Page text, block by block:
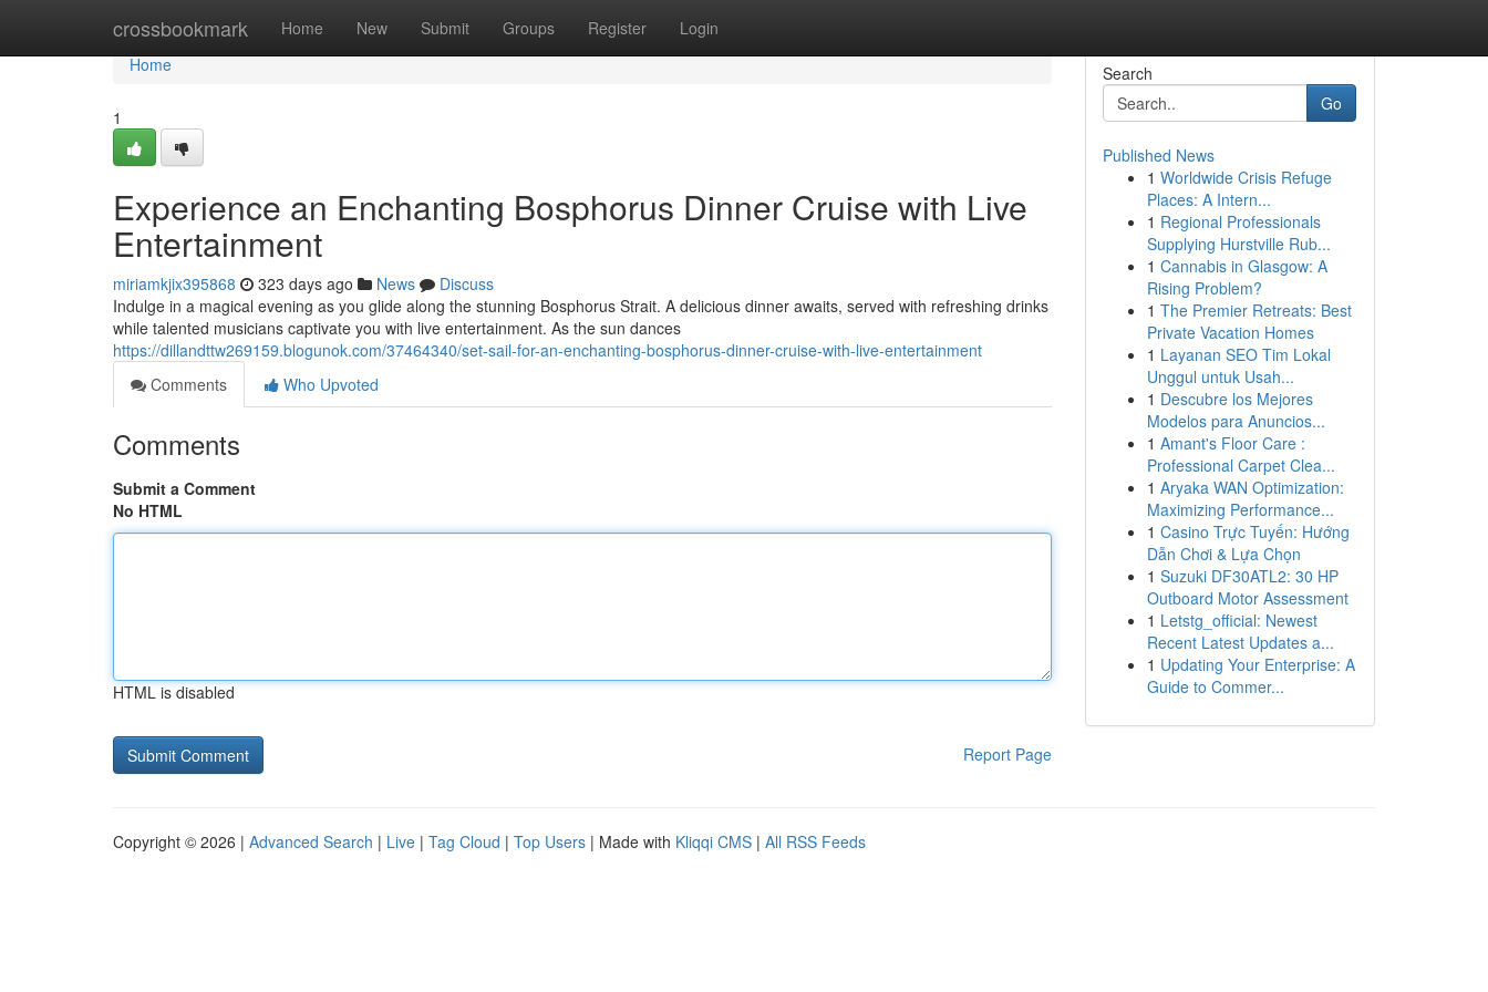
crossbookmark Home New Submit Groups Register Login
Home
Home
1
Experience an Enchanting Bosphorus Dinner Cruise with Live
Entertainment
miriamkjix395868 323 days ago News
Discuss
Indulge in a magical evening as you glide along the stunning Bosphorus Strait. A delicious dinner awaits, served with refreshing drinks
while talented musicians captivate you with live entertainment. As the sun dances
https://dillandttw269159.blogunok.com/37464340/set-sail-for-an-enchanting-bosphorus-dinner-cruise-with-live-entertainment
Comments
Who Upvoted
Comments
Submit a Comment
No HTML
HTML is disabled
Report Page
Search
Go
Published News
1 Worldwide Crisis Refuge
Places: A Intern...
1 Regional Professionals
Supplying Hurstville Rub...
1 Cannabis in Glasgow: A
Rising Problem?
1 The Premier Retreats: Best
Private Vacation Homes
1 Layanan SEO Tim Lokal
Unggul untuk Usah...
1 Descubre los Mejores
Modelos para Anuncios...
1 Amant's Floor Care :
Professional Carpet Clea...
1 Aryaka WAN Optimization:
Maximizing Performance...
1 Casino Trực Tuyến: Hướng
Dẫn Chơi & Lựa Chọn
1 Suzuki DF30ATL2: 30 HP
Outboard Motor Assessment
1 Letstg_official: Newest
Recent Latest Updates a...
1 Updating Your Enterprise: A
Guide to Commer...
Copyright © 2026 | Advanced Search | Live | Tag Cloud | Top Users | Made with Kliqqi CMS | All RSS Feeds